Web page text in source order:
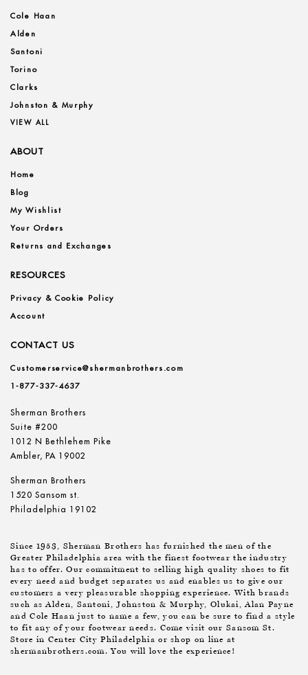
Cole Haan
Alden
Santoni
Torino
Clarks
Johnston & Murphy
VIEW ALL
ABOUT
Home
Blog
My Wishlist
Your Orders
Returns and Exchanges
RESOURCES
Privacy & Cookie Policy
Account
CONTACT US
Customerservice@shermanbrothers.com
1-877-337-4637
Sherman Brothers
Suite #200
1012 N Bethlehem Pike
Ambler, PA 19002
Sherman Brothers
1520 Sansom st.
Philadelphia 19102
Since 1953, Sherman Brothers has furnished the men of the
Greater Philadelphia area with the finest footwear the industry
has to offer. Our commitment to selling high quality shoes to fit
every need and budget separates us and enables us to give our
customers a very pleasurable shopping experience. With brands
such as Alden, Santoni, Johnston & Murphy, Olukai, Alan Payne
and Cole Haan just to name a few, you can be sure to find a style
to fit any of your footwear needs. Come visit our Sansom St.
Store in Center City Philadelphia or shop on line at
shermanbrothers.com. You will love the experience!